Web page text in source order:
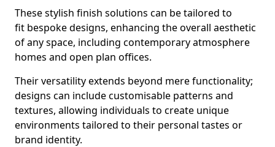
These stylish finish solutions can be tailored to
fit bespoke designs, enhancing the overall aesthetic
of any space, including contemporary atmosphere
homes and open plan offices.
Their versatility extends beyond mere functionality;
designs can include customisable patterns and
textures, allowing individuals to create unique
environments tailored to their personal tastes or
brand identity.